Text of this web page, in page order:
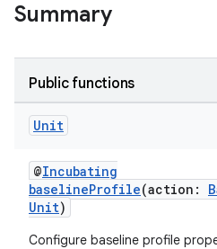
Summary
Public functions
Unit
@Incubating
baselineProfile(action:
Unit)
Configure baseline profile